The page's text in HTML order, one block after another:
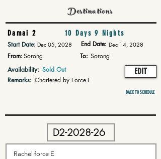
Destinations
Damai 2 10 Days 9 Nights
Start Date:Dec 05, 2028 End Date: Dec 14, 2028
From:Sorong To: Sorong
Availability: Sold Out
Remarks: Chartered by Force-E
EDIT
BACK TO SCHEDULE